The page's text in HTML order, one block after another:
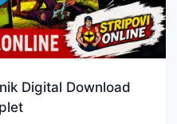
Digital Download